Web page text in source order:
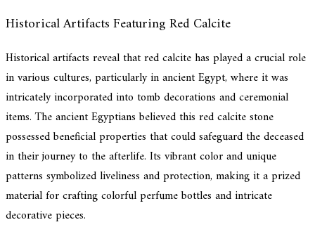
Historical Artifacts Featuring Red Calcite
Historical artifacts reveal that red calcite has played a crucial role
in various cultures, particularly in ancient Egypt, where it was
intricately incorporated into tomb decorations and ceremonial
items. The ancient Egyptians believed this red calcite stone
possessed beneficial properties that could safeguard the deceased
in their journey to the afterlife. Its vibrant color and unique
patterns symbolized liveliness and protection, making it a prized
material for crafting colorful perfume bottles and intricate
decorative pieces.